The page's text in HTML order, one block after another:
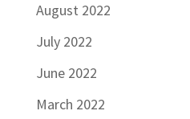
August 2022
July 2022
June 2022
March 2022